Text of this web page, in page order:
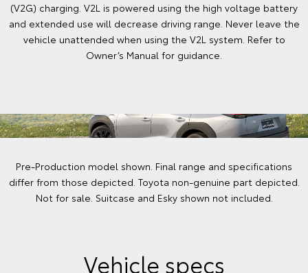
(V2G) charging. V2L is powered using the high voltage battery
and extended use will decrease driving range. Never leave the
vehicle unattended when using the V2L system. Refer to
Owner’s Manual for guidance.
Pre-Production model shown. Final range and specifications
differ from those depicted. Toyota non-genuine part depicted.
Not for sale. Suitcase and Esky shown not included.
Vehicle specs